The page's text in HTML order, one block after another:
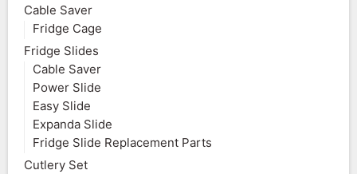
Cable Saver
Fridge Cage
Fridge Slides
Cable Saver
Power Slide
Easy Slide
Expanda Slide
Fridge Slide Replacement Parts
Cutlery Set